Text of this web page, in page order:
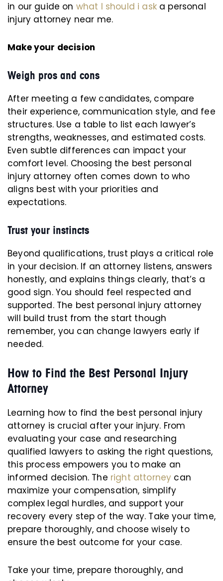
in our guide on what I should i aska personal
injury attorney near me.
Make your decision
Weigh pros and cons
After meeting a few candidates, compare
their experience, communication style, and fee
structures. Use a table to list each lawyer’s
strengths, weaknesses, and estimated costs.
Even subtle differences can impact your
comfort level. Choosing the best personal
injury attorney often comes down to who
aligns best with your priorities and
expectations.
Trust your instincts
Beyond qualifications, trust plays a critical role
in your decision. If an attorney listens, answers
honestly, and explains things clearly, that’s a
good sign. You should feel respected and
supported. The best personal injury attorney
will build trust from the start though
remember, you can change lawyers early if
needed.
How to Find the Best Personal Injury
Attorney
Learning how to find the best personal injury
attorney is crucial after your injury. From
evaluating your case and researching
qualified lawyers to asking the right questions,
this process empowers you to make an
informed decision. The right attorney can
maximize your compensation, simplify
complex legal hurdles, and support your
recovery every step of the way. Take your time,
prepare thoroughly, and choose wisely to
ensure the best outcome for your case.
Take your time, prepare thoroughly, and